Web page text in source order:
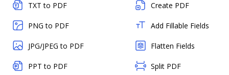
TXT to PDF
PNG to PDF
JPG/JPEG to PDF
PPT to PDF
Create PDF
Add Fillable Fields
Flatten Fields
Split PDF